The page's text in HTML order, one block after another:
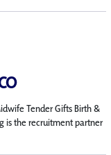
Tender Gifts Birth &
is the recruitment partner